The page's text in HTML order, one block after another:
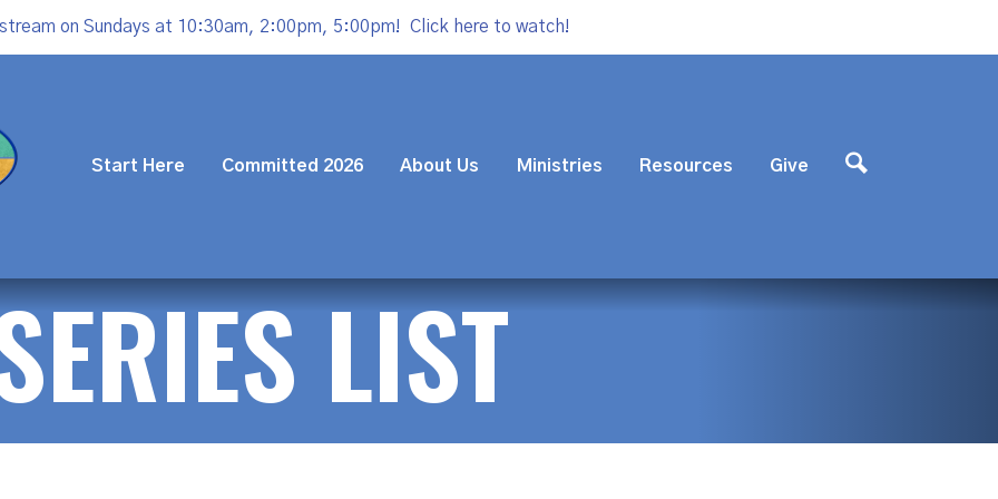
on Sundays at 10:30am, 2:00pm, 5:00pm! Click here to watch!
Start Here Committed 2026 About Us Ministries Resources Give
LIST